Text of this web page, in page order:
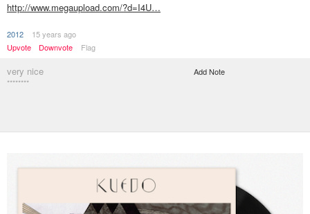
http://www.megaupload.com/?d=I4U…
2012
15 years ago
Upvote
Downvote Flag
very nice
********
Add Note